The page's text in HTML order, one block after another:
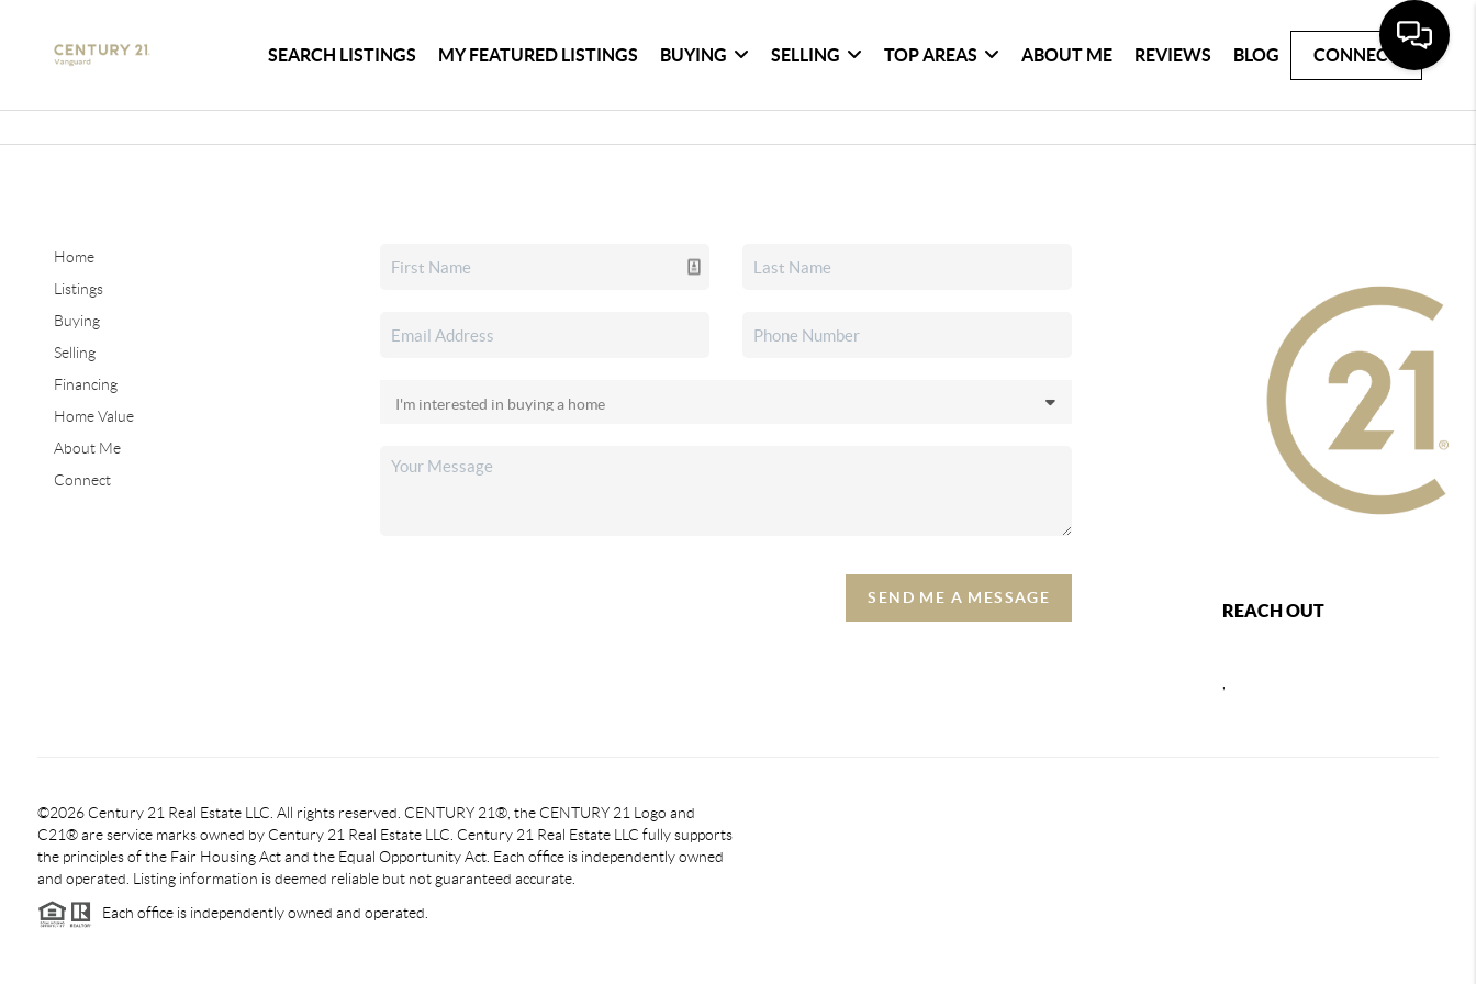
SEARCH LISTINGS MY FEATURED LISTINGS BUYING SELLING TOP AREAS ABOUT ME REVIEWS BLOG CONNECT
Home
Listings
Buying
Selling
Financing
Home Value
About Me
Connect
SEND ME A MESSAGE
REACH OUT
©2026 Century 21 Real Estate LLC. All rights reserved. CENTURY 21®, the CENTURY 21 Logo and
C21® are service marks owned by Century 21 Real Estate LLC. Century 21 Real Estate LLC fully supports
the principles of the Fair Housing Act and the Equal Opportunity Act. Each office is independently owned
and operated. Listing information is deemed reliable but not guaranteed accurate.
Each office is independently owned and operated.